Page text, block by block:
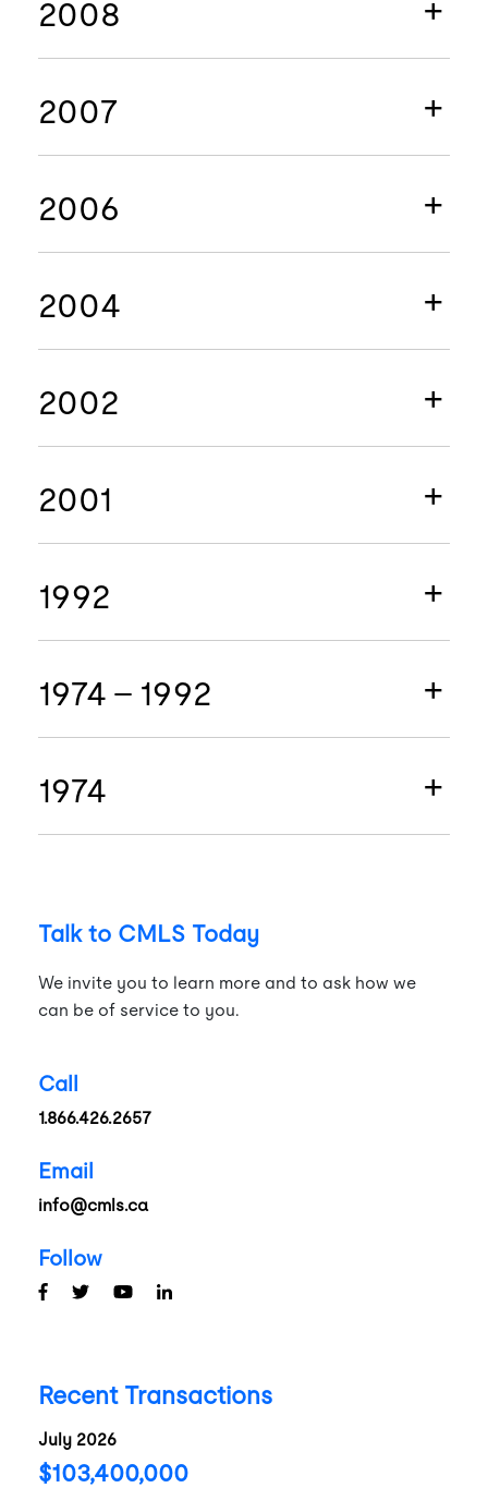
2008
2007
2006
2004
2002
2001
1992
1974 - 1992
1974
Talk to CMLS Today
We invite you to learn more and to ask how we
can be of service to you.
Call
1.866.426.2657
Email
info@cmls.ca
Follow
Recent Transactions
July 2026
$103,400,000